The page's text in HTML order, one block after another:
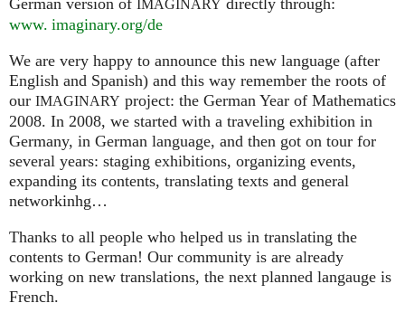
IMAGINARY
www. imaginary.org/de
We are very happy to announce this new language (after
English and Spanish) and this way remember the roots of
our IMAGINARY project: the German Year of Mathematics
2008. In 2008, we started with a traveling exhibition in
Germany, in German language, and then got on tour for
several years: staging exhibitions, organizing events,
expanding its contents, translating texts and general
networkinhg…
Thanks to all people who helped us in translating the
contents to German! Our community is are already
working on new translations, the next planned langauge is
French.